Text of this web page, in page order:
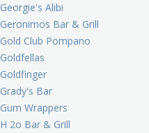
Georgie's Alibi
Geronimos Bar & Grill
Gold Club Pompano
Goldfellas
Goldfinger
Grady's Bar
Gum Wrappers
H 2o Bar & Grill